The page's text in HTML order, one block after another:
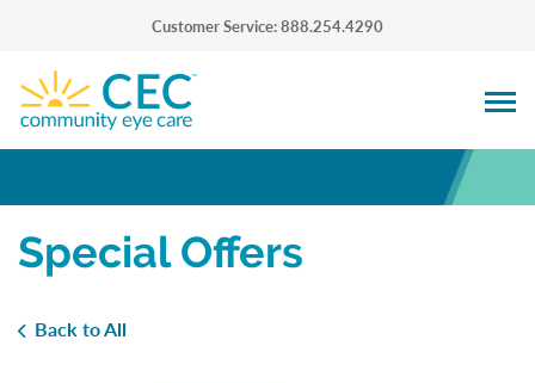
Customer Service: 888.254.4290
Special Offers
Back to All